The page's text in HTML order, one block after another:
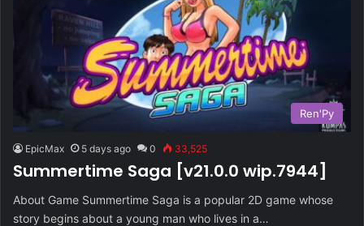
Ren'Py
EpicMax 5 days ago 0 33,525
Summertime Saga [v21.0.0 wip.7944]
About Game Summertime Saga is a popular 2D game whose
story begins about a young man who lives in a…